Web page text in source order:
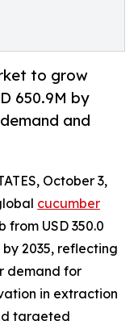
to grow
650.9M by
and
October 3,
cucumber
from USD 350.0
by 2035, reflecting
demand for
in extraction
targeted